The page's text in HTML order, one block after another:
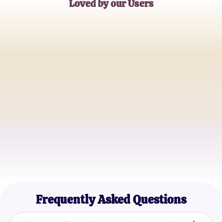
Loved by our Users
Frequently Asked Questions